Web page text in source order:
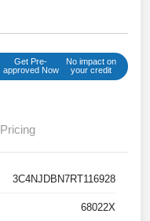
Get Pre-
approved Now
No impact on
your credit
Pricing
3C4NJDBN7RT116928
68022X